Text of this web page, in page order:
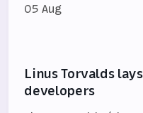
05 Aug
Linus Torvalds
developers